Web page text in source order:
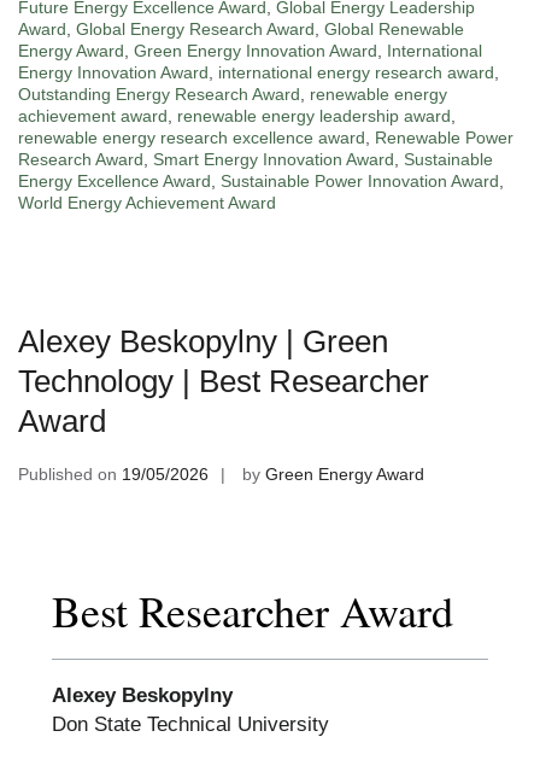
Future Energy Excellence Award Global Energy Leadership
Award Global Energy Research Award Global Renewable
Energy Award Green Energy Innovation Award
International
Energy Innovation Award
international energy research award
Outstanding Energy Research Award
renewable energy
achievement award
renewable energy leadership award
renewable energy research excellence award
Renewable Power
Research Award
Smart Energy Innovation Award
Sustainable
Energy Excellence Award
Sustainable Power Innovation Award
World Energy Achievement Award
Alexey Beskopylny | Green
Technology | Best Researcher
Award
Published on 19/05/2026 by Green Energy Award
Best Researcher Award
Alexey Beskopylny
Don State Technical University